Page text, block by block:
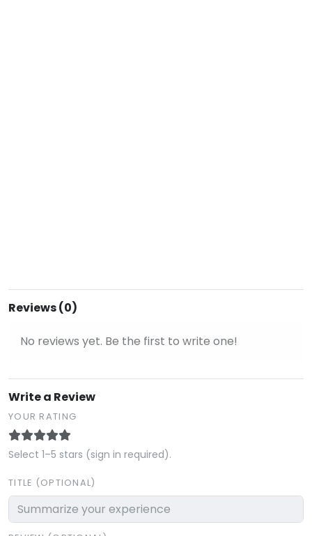
Reviews (0)
No reviews yet. Be the first to write one!
Write a Review
YOUR RATING
Select 1–5 stars (sign in required).
TITLE (OPTIONAL)